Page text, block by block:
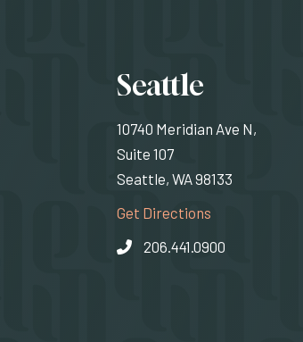
Seattle
10740 Meridian Ave N,
Suite 107
Seattle, WA 98133
Get Directions
206.441.0900